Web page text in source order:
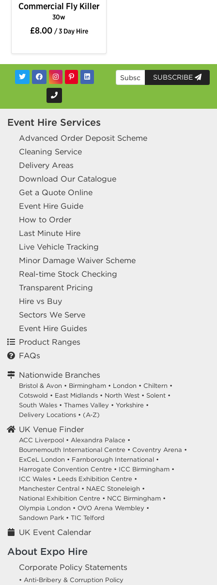
Commercial Fly Killer
30w
£8.00 / 3 Day Hire
SUBSCRIBE
Event Hire Services
Advanced Order Deposit Scheme
Cleaning Service
Delivery Areas
Download Our Catalogue
Get a Quote Online
Event Hire Guide
How to Order
Last Minute Hire
Live Vehicle Tracking
Minor Damage Waiver Scheme
Real-time Stock Checking
Transparent Pricing
Hire vs Buy
Sectors We Serve
Event Hire Guides
Product Ranges
FAQs
Nationwide Branches
Bristol & Avon • Birmingham • London • Chiltern •
Cotswold • East Midlands • North West • Solent •
South Wales • Thames Valley • Yorkshire •
Delivery Locations • (A-Z)
UK Venue Finder
ACC Liverpool • Alexandra Palace •
Bournemouth International Centre • Coventry Arena •
ExCeL London • Farnborough International •
Harrogate Convention Centre • ICC Birmingham •
ICC Wales • Leeds Exhibition Centre •
Manchester Central • NAEC Stoneleigh •
National Exhibition Centre • NCC Birmingham •
Olympia London • OVO Arena Wembley •
Sandown Park • TIC Telford
UK Event Calendar
About Expo Hire
Corporate Policy Statements
• Anti-Bribery & Corruption Policy